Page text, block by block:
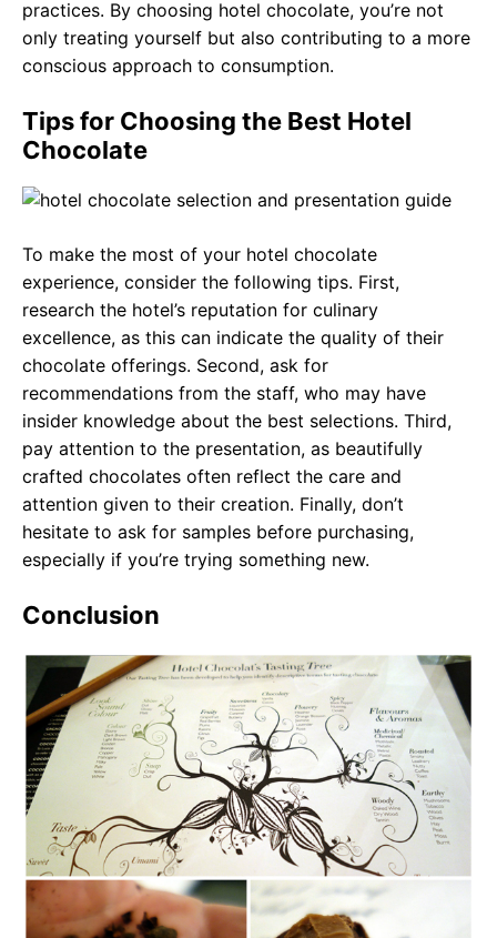
practices. By choosing hotel chocolate, you’re not
only treating yourself but also contributing to a more
conscious approach to consumption.
Tips for Choosing the Best Hotel
Chocolate
To make the most of your hotel chocolate
experience, consider the following tips. First,
research the hotel’s reputation for culinary
excellence, as this can indicate the quality of their
chocolate offerings. Second, ask for
recommendations from the staff, who may have
insider knowledge about the best selections. Third,
pay attention to the presentation, as beautifully
crafted chocolates often reflect the care and
attention given to their creation. Finally, don’t
hesitate to ask for samples before purchasing,
especially if you’re trying something new.
Conclusion